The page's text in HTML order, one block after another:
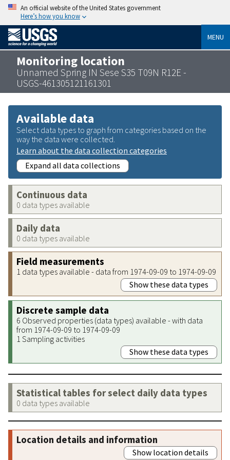
An official website of the United States government
Here’s how you know
MENU
Monitoring location
Unnamed Spring IN Sese S35 T09N R12E -
USGS-461305121161301
Available data
Select data types to graph from categories based on the
way the data were collected.
Learn about the data collection categories
Expand all data collections
Continuous data
0 data types available
Daily data
0 data types available
Field measurements
1 data types available - data from 1974-09-09 to 1974-09-09
Show these data types
Discrete sample data
6 Observed properties (data types) available - with data
from 1974-09-09 to 1974-09-09
1 Sampling activities
Show these data types
Statistical tables for select daily data types
0 data types available
Location details and information
Show location details